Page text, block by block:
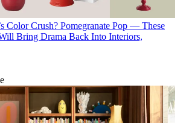
Color Crush? Pomegranate Pop — These
Bring Drama Back Into Interiors,